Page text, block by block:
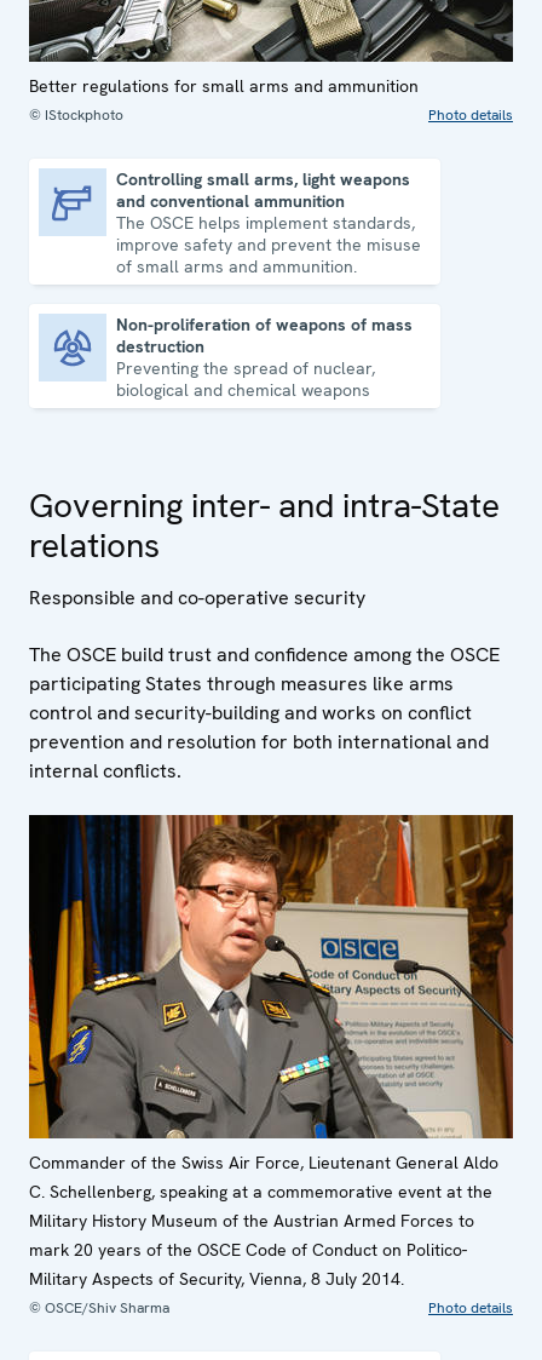
Better regulations for small arms and ammunition
© IStockphoto Photo details
Controlling small arms, light weapons
and conventional ammunition
The OSCE helps implement standards,
improve safety and prevent the misuse
of small arms and ammunition.
Non-proliferation of weapons of mass
destruction
Preventing the spread of nuclear,
biological and chemical weapons
Governing inter- and intra-State
relations
Responsible and co-operative security
The OSCE build trust and confidence among the OSCE
participating States through measures like arms
control and security-building and works on conflict
prevention and resolution for both international and
internal conflicts.
Commander of the Swiss Air Force, Lieutenant General Aldo
C. Schellenberg, speaking at a commemorative event at the
Military History Museum of the Austrian Armed Forces to
mark 20 years of the OSCE Code of Conduct on Politico-
Military Aspects of Security, Vienna, 8 July 2014.
© OSCE/Shiv Sharma Photo details